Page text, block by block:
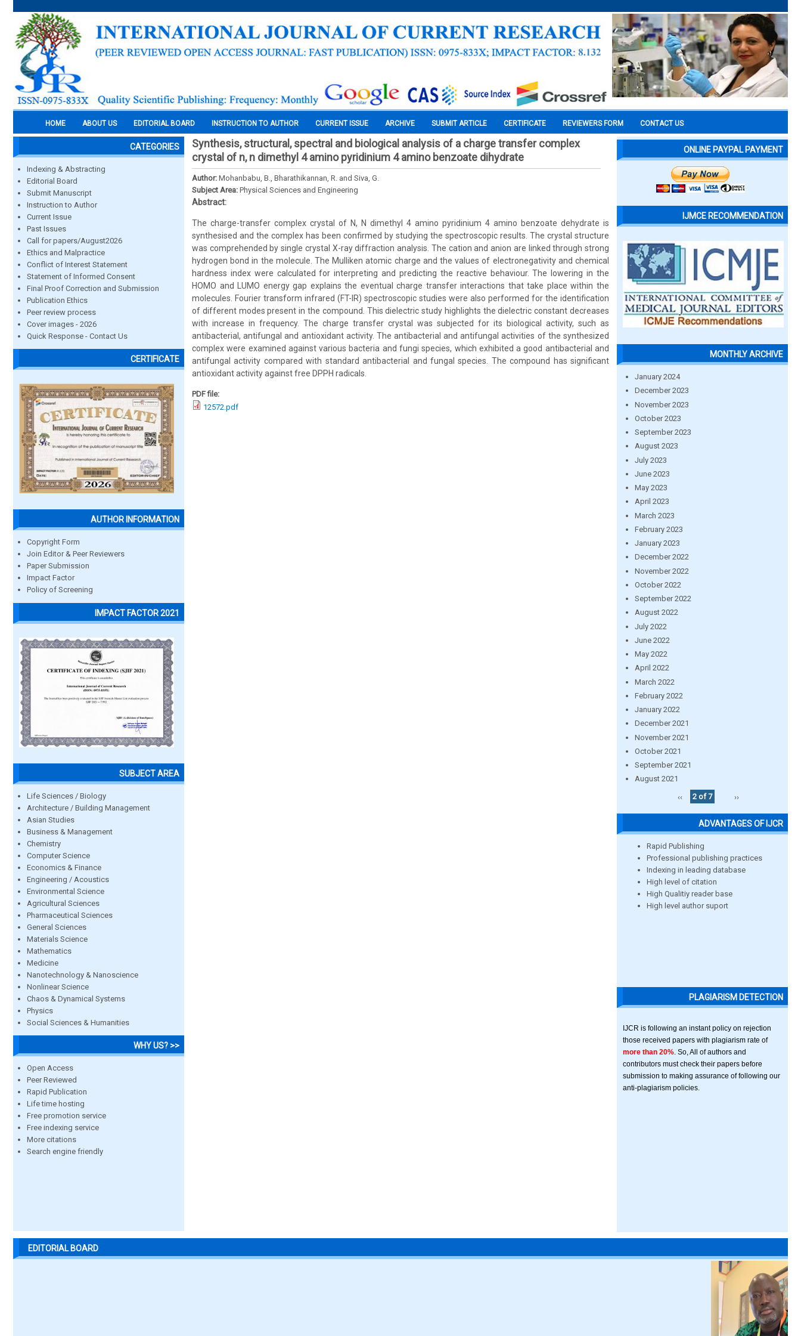
HOME ABOUT US EDITORIAL BOARD INSTRUCTION TO AUTHOR CURRENT ISSUE ARCHIVE SUBMIT ARTICLE CERTIFICATE REVIEWERS FORM CONTACT US
CATEGORIES
Indexing & Abstracting
Editorial Board
Submit Manuscript
Instruction to Author
Current Issue
Past Issues
Call for papers/August2026
Ethics and Malpractice
Conflict of Interest Statement
Statement of Informed Consent
Final Proof Correction and Submission
Publication Ethics
Peer review process
Cover images - 2026
Quick Response - Contact Us
CERTIFICATE
AUTHOR INFORMATION
Copyright Form
Join Editor & Peer Reviewers
Paper Submission
Impact Factor
Policy of Screening
IMPACT FACTOR 2021
SUBJECT AREA
Life Sciences / Biology
Architecture / Building Management
Asian Studies
Business & Management
Chemistry
Computer Science
Economics & Finance
Engineering / Acoustics
Environmental Science
Agricultural Sciences
Pharmaceutical Sciences
General Sciences
Materials Science
Mathematics
Medicine
Nanotechnology & Nanoscience
Nonlinear Science
Chaos & Dynamical Systems
Physics
Social Sciences & Humanities
WHY US? >>
Open Access
Peer Reviewed
Rapid Publication
Life time hosting
Free promotion service
Free indexing service
More citations
Search engine friendly
Synthesis, structural, spectral and biological analysis of a charge transfer complex
crystal of n, n dimethyl 4 amino pyridinium 4 amino benzoate dihydrate
Author: Mohanbabu, B., Bharathikannan, R. and Siva, G.
Subject Area: Physical Sciences and Engineering
Abstract:
The charge-transfer complex crystal of N, N dimethyl 4 amino pyridinium 4 amino benzoate dehydrate is
synthesised and the complex has been confirmed by studying the spectroscopic results. The crystal structure
was comprehended by single crystal X-ray diffraction analysis. The cation and anion are linked through strong
hydrogen bond in the molecule. The Mulliken atomic charge and the values of electronegativity and chemical
hardness index were calculated for interpreting and predicting the reactive behaviour. The lowering in the
HOMO and LUMO energy gap explains the eventual charge transfer interactions that take place within the
molecules. Fourier transform infrared (FT-IR) spectroscopic studies were also performed for the identification
of different modes present in the compound. This dielectric study highlights the dielectric constant decreases
with increase in frequency. The charge transfer crystal was subjected for its biological activity, such as
antibacterial, antifungal and antioxidant activity. The antibacterial and antifungal activities of the synthesized
complex were examined against various bacteria and fungi species, which exhibited a good antibacterial and
antifungal activity compared with standard antibacterial and fungal species. The compound has significant
antioxidant activity against free DPPH radicals.
PDF file:
12572.pdf
ONLINE PAYPAL PAYMENT
IJMCE RECOMMENDATION
MONTHLY ARCHIVE
January 2024
December 2023
November 2023
October 2023
September 2023
August 2023
July 2023
June 2023
May 2023
April 2023
March 2023
February 2023
January 2023
December 2022
November 2022
October 2022
September 2022
August 2022
July 2022
June 2022
May 2022
April 2022
March 2022
February 2022
January 2022
December 2021
November 2021
October 2021
September 2021
August 2021
‹‹
2 of 7 ››
ADVANTAGES OF IJCR
Rapid Publishing
Professional publishing practices
Indexing in leading database
High level of citation
High Qualitiy reader base
High level author suport
PLAGIARISM DETECTION
IJCR is following an instant policy on rejection
those received papers with plagiarism rate of
more than 20% . So, All of authors and
contributors must check their papers before
submission to making assurance of following our
anti-plagiarism policies.
EDITORIAL BOARD